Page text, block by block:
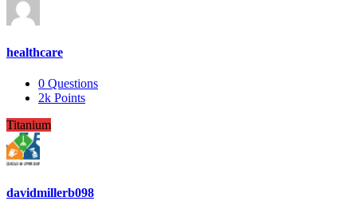
healthcare
0 Questions
2k Points
Titanium
davidmillerb098